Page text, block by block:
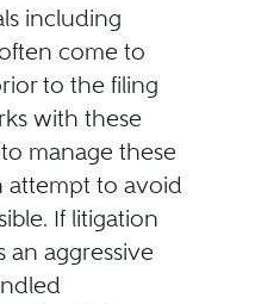
including
come to
to the filing
with these
manage these
attempt to avoid
If litigation
an aggressive